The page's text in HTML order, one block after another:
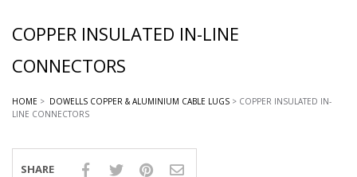
COPPER INSULATED IN-LINE
CONNECTORS
HOME > DOWELLS COPPER & ALUMINIUM CABLE LUGS > COPPER INSULATED IN-
LINE CONNECTORS
SHARE